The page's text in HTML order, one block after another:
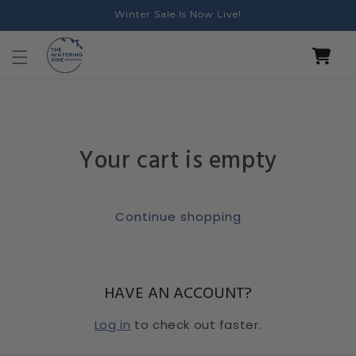
Winter Sale Is Now Live!
Cart
Your cart is empty
Continue shopping
HAVE AN ACCOUNT?
Log in to check out faster.